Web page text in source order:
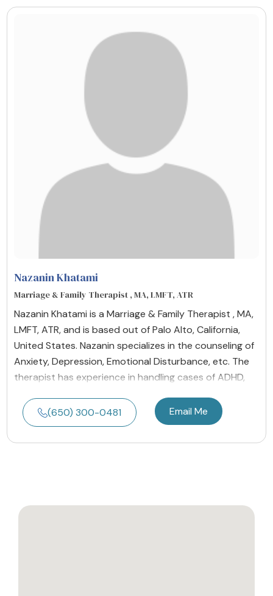
Nazanin Khatami
Marriage & Family Therapist , MA, LMFT, ATR
Nazanin Khatami is a Marriage & Family Therapist , MA,
LMFT, ATR, and is based out of Palo Alto, California,
United States. Nazanin specializes in the counseling of
Anxiety, Depression, Emotional Disturbance, etc. The
therapist has experience in handling cases of ADHD,
(650) 300-0481 Email Me